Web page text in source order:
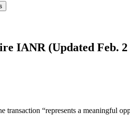
IANR (Updated Feb.
transaction “represents a meaningful